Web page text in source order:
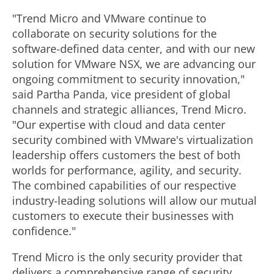
"Trend Micro and VMware continue to
collaborate on security solutions for the
software-defined data center, and with our new
solution for VMware NSX, we are advancing our
ongoing commitment to security innovation,"
said Partha Panda, vice president of global
channels and strategic alliances, Trend Micro.
"Our expertise with cloud and data center
security combined with VMware's virtualization
leadership offers customers the best of both
worlds for performance, agility, and security.
The combined capabilities of our respective
industry-leading solutions will allow our mutual
customers to execute their businesses with
confidence."
Trend Micro is the only security provider that